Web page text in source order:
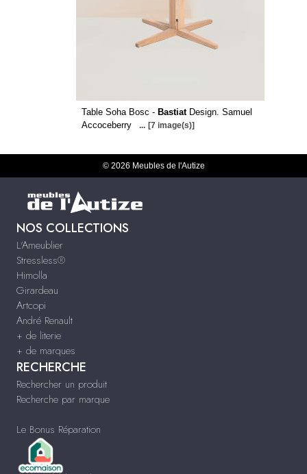
Table Soha Bosc - BastiatDesign. Samuel
Accoceberry
... [7 image(s)]
© 2026 Meubles de l'Autize
NOS COLLECTIONS
L'Ameublier
Stressless®
Himolla
Girardeau
Artcopi
André Renault
+ de literie
+ de marques
RECHERCHE
Rechercher un produit
Recherche par marque
Le Bonus Réparation